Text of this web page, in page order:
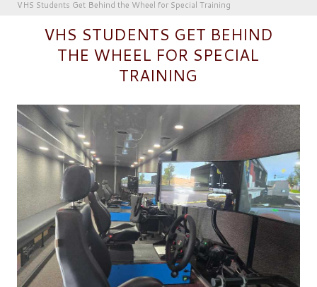
VHS Students Get Behind the Wheel for Special Training
VHS STUDENTS GET BEHIND
THE WHEEL FOR SPECIAL
TRAINING